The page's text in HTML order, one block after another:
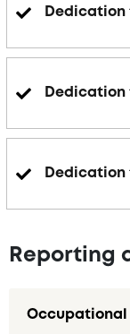
Reporting
Occupational